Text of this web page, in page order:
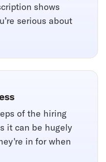
shows
serious about
of the hiring
it can be hugely
in for when